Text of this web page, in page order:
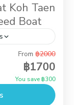
Koh Taen
Boat
stay in Koh
boat to do
Island) until
From ฿2000
฿1700
You save ฿300